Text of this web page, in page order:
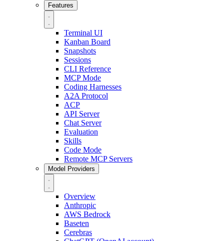
Features
Terminal UI
Kanban Board
Snapshots
Sessions
CLI Reference
MCP Mode
Coding Harnesses
A2A Protocol
ACP
API Server
Chat Server
Evaluation
Skills
Code Mode
Remote MCP Servers
Model Providers
Overview
Anthropic
AWS Bedrock
Baseten
Cerebras